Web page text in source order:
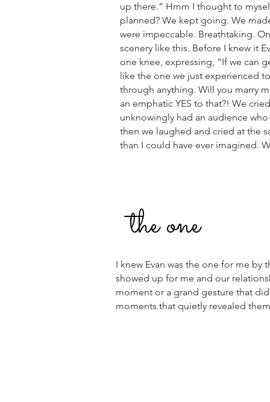
up there.” Hmm I thought to
planned? We kept going. We
were impeccable. Breathtaking.
scenery like this. Before I knew it
one knee, expressing, “If we can
like the one we just experienced
through anything. Will you marry
an emphatic YES to that?! We
unknowingly had an audience
then we laughed and cried at the
than I could have ever imagined.
the one
I knew Evan was the one for me by
showed up for me and our
moment or a grand gesture that
moments that quietly revealed